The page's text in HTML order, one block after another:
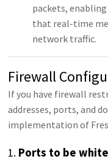
packets,
that real-time
network traffic.
Firewall
If you have firewall
addresses, ports, and
implementation of
1. Ports to be